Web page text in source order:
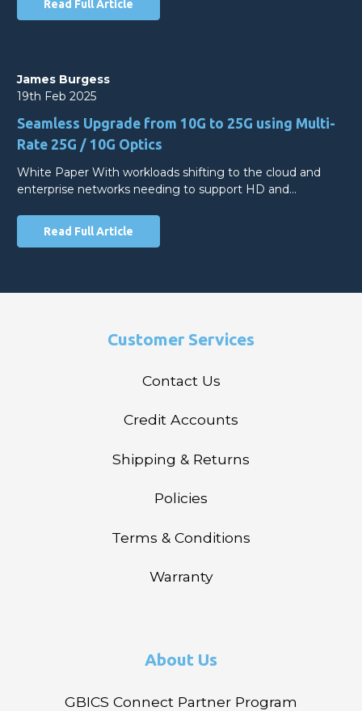
Read Full Article
James Burgess
19th Feb 2025
Seamless Upgrade from 10G to 25G using Multi-
Rate 25G / 10G Optics
White Paper With workloads shifting to the cloud and
enterprise networks needing to support HD and…
Read Full Article
Customer Services
Contact Us
Credit Accounts
Shipping & Returns
Policies
Terms & Conditions
Warranty
About Us
GBICS Connect Partner Program